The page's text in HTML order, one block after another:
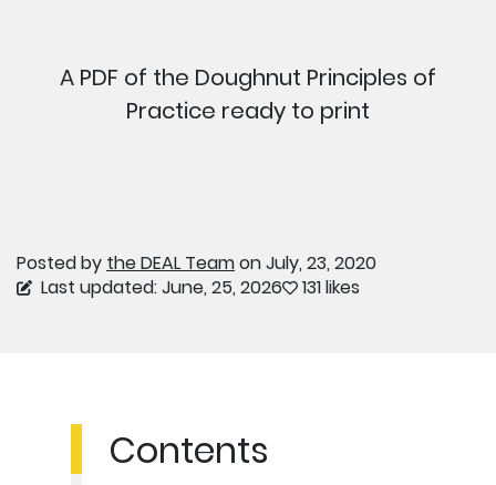
A PDF of the Doughnut Principles of
Practice ready to print
Posted by the DEAL Teamon July, 23, 2020
Last updated: June, 25, 2026
131 likes
Contents